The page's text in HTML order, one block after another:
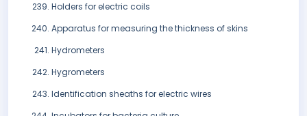
Holders for electric coils
Apparatus for measuring the thickness of skins
Hydrometers
Hygrometers
Identification sheaths for electric wires